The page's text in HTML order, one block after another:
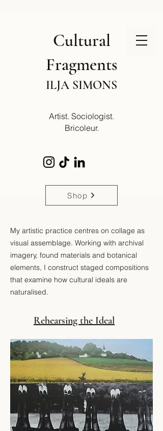
Cultural
Fragments
ILJA SIMONS
Artist. Sociologist.
Bricoleur.
Shop
​My artistic practice centres on collage as
visual assemblage. Working with archival
imagery, found materials and botanical
elements, I construct staged compositions
that examine how cultural ideals are
naturalised.
Rehearsing the Ideal